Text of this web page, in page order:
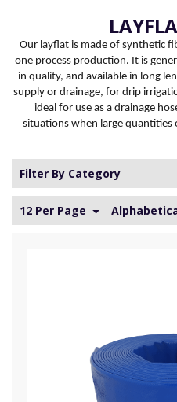
Our layflat is made of synthetic
one process production. It is
in quality, and available in long
supply or drainage, for drip
ideal for use as a drainage
situations when large
Filter By Category
12 Per Page